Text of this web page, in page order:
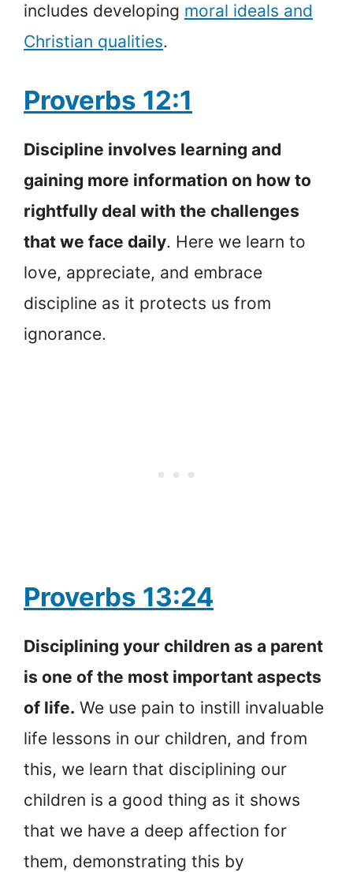
includes developing moral ideals and
Christian qualities.
Proverbs 12:1
Discipline involves learning and
gaining more information on how to
rightfully deal with the challenges
that we face daily. Here we learn to
love, appreciate, and embrace
discipline as it protects us from
ignorance.
Proverbs 13:24
Disciplining your children as a parent
is one of the most important aspects
of life. We use pain to instill invaluable
life lessons in our children, and from
this, we learn that disciplining our
children is a good thing as it shows
that we have a deep affection for
them, demonstrating this by